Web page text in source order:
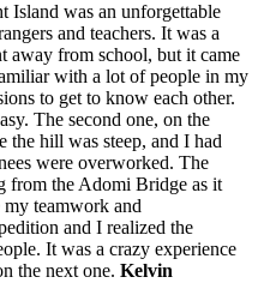
Island was an unforgettable
and teachers. It was a
away from school, but it came
with a lot of people in my
to get to know each other.
The second one, on the
the hill was steep, and I had
were overworked. The
from the Adomi Bridge as it
teamwork and
and I realized the
It was a crazy experience
the next one. Kelvin